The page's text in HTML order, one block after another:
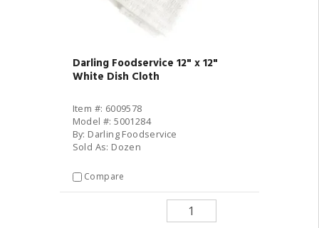
Darling Foodservice 12" x 12"
White Dish Cloth
Item #: 6009578
Model #: 5001284
By: Darling Foodservice
Sold As: Dozen
Compare